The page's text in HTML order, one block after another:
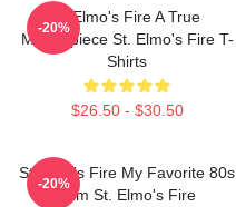
St Elmo's Fire A True
Masterpiece St. Elmo's Fire T-
Shirts
$26.50 - $30.50
-20%
St Elmo's Fire My Favorite 80s
Film St. Elmo's Fire
-20%